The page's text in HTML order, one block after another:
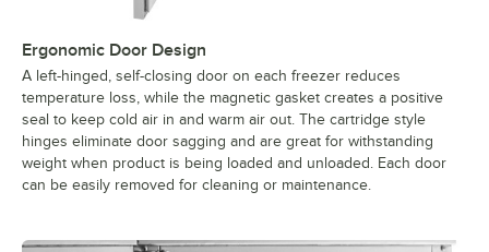
Ergonomic Door Design
A left-hinged, self-closing door on each freezer reduces
temperature loss, while the magnetic gasket creates a positive
seal to keep cold air in and warm air out. The cartridge style
hinges eliminate door sagging and are great for withstanding
weight when product is being loaded and unloaded. Each door
can be easily removed for cleaning or maintenance.